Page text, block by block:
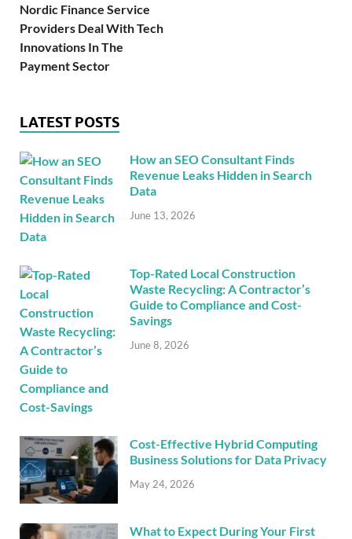
Nordic Finance Service
Providers Deal With Tech
Innovations In The
Payment Sector
LATEST POSTS
How an SEO Consultant Finds
Revenue Leaks Hidden in Search
Data
June 13, 2026
Top-Rated Local Construction
Waste Recycling: A Contractor’s
Guide to Compliance and Cost-
Savings
June 8, 2026
Cost-Effective Hybrid Computing
Business Solutions for Data Privacy
May 24, 2026
What to Expect During Your First